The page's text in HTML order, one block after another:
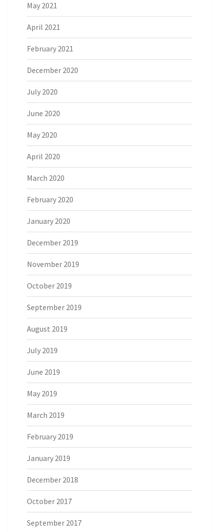
May 2021
April 2021
February 2021
December 2020
July 2020
June 2020
May 2020
April 2020
March 2020
February 2020
January 2020
December 2019
November 2019
October 2019
September 2019
August 2019
July 2019
June 2019
May 2019
March 2019
February 2019
January 2019
December 2018
October 2017
September 2017